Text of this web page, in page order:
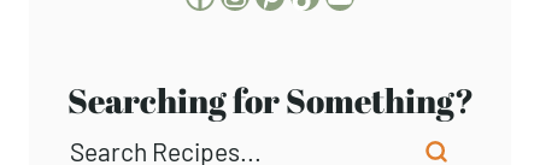
Searching for Something?